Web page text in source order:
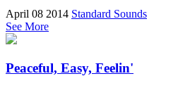
April 08 2014 Standard Sounds
See More
Peaceful, Easy, Feelin'